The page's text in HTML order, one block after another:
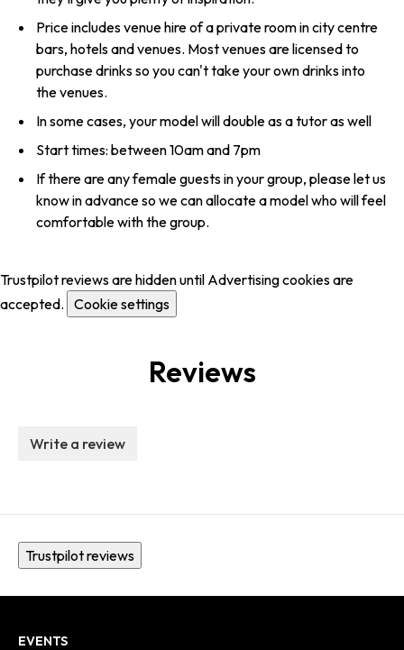
Price includes venue hire of a private room in city centre
bars, hotels and venues. Most venues are licensed to
purchase drinks so you can't take your own drinks into
the venues.
In some cases, your model will double as a tutor as well
Start times: between 10am and 7pm
If there are any female guests in your group, please let us
know in advance so we can allocate a model who will feel
comfortable with the group.
Trustpilot reviews are hidden until Advertising cookies are
accepted. Cookie settings
Reviews
Write a review
Trustpilot reviews
EVENTS